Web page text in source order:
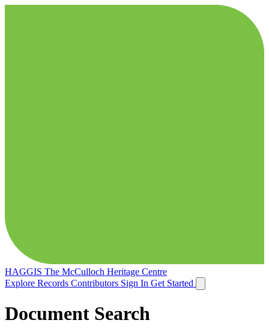
HAGGIS The McCulloch Heritage Centre
Explore Records Contributors Sign In Get Started
Document Search